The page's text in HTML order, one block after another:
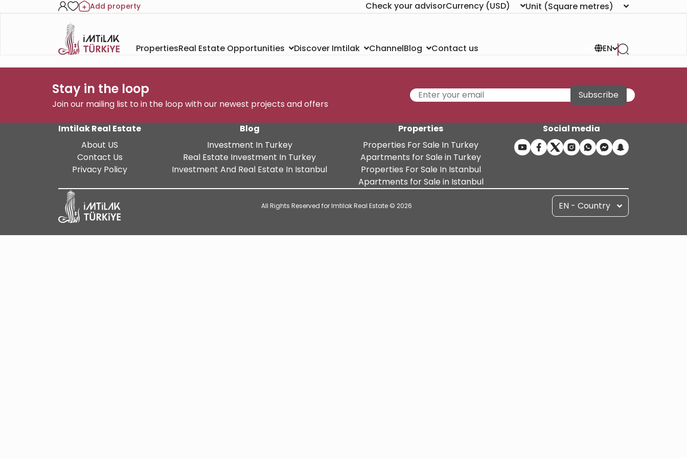
Add property Check your advisorCurrency (USD) Unit (Square metres)
PropertiesReal Estate Opportunities Discover Imtilak ChannelBlog Contact us EN
Stay in the loop
Join our mailing list to in the loop with our newest projects and offers
Subscribe
Imtilak Real Estate
About US
Contact Us
Privacy Policy
Blog
Investment In Turkey
Real Estate Investment In Turkey
Investment And Real Estate In Istanbul
Properties
Properties For Sale In Turkey
Apartments for Sale in Turkey
Properties For Sale In Istanbul
Apartments for Sale in Istanbul
Social media
All Rights Reserved for Imtilak Real Estate © 2026 EN - Country